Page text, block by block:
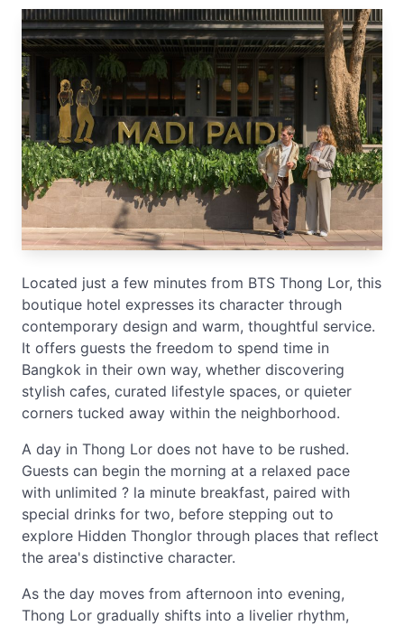
Located just a few minutes from BTS Thong Lor, this
boutique hotel expresses its character through
contemporary design and warm, thoughtful service.
It offers guests the freedom to spend time in
Bangkok in their own way, whether discovering
stylish cafes, curated lifestyle spaces, or quieter
corners tucked away within the neighborhood.
A day in Thong Lor does not have to be rushed.
Guests can begin the morning at a relaxed pace
with unlimited ? la minute breakfast, paired with
special drinks for two, before stepping out to
explore Hidden Thonglor through places that reflect
the area's distinctive character.
As the day moves from afternoon into evening,
Thong Lor gradually shifts into a livelier rhythm,